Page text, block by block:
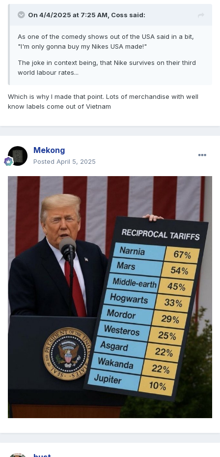
On 4/4/2025 at 7:25 AM, Coss said:
As one of the comedy shows out of the USA said in a bit,
"I'm only gonna buy my Nikes USA made!"
The joke in context being, that Nike survives on their third
world labour rates...
Which is why I made that point. Lots of merchandise with well
know labels come out of Vietnam
Mekong
Posted April 5, 2025